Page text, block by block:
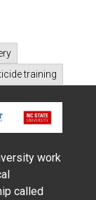
training
work
called